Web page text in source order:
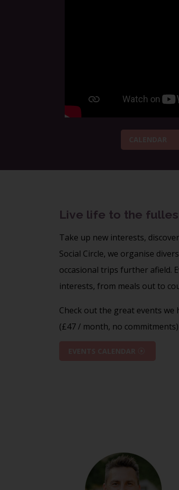
Live life to the
Take up new interests,
Social Circle, we organise
occasional trips further afield.
interests, from meals out to
Check out the great events we
(£47 / month, no